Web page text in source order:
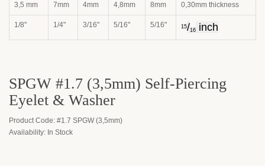
3,5 mm 7mm 4mm 4,8mm 8mm 0,30mm thickness
1/8" 1/4" 3/16" 5/16" 5/16" 15/16 inch
SPGW #1.7 (3,5mm) Self-Piercing
Eyelet & Washer
Product Code: #1.7 SPGW (3,5mm)
Availability: In Stock